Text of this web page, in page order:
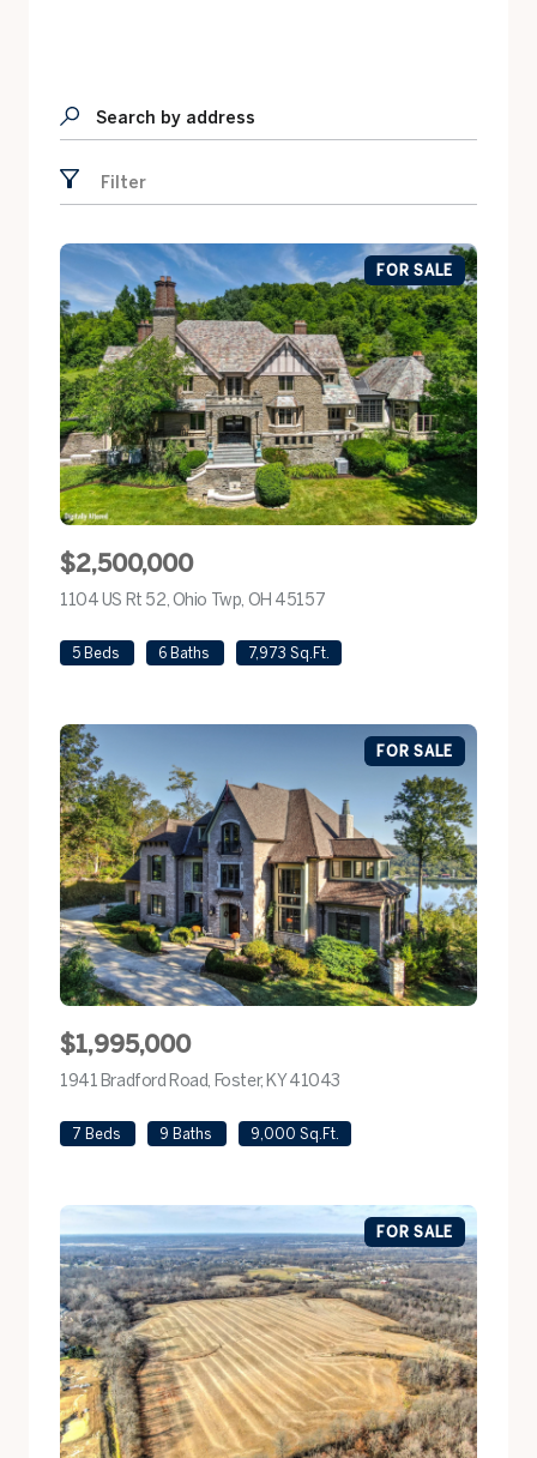
Search by address
Filter
FOR SALE
$2,500,000
1104 US Rt 52, Ohio Twp, OH 45157
5 Beds 6 Baths 7,973 Sq.Ft.
FOR SALE
$1,995,000
1941 Bradford Road, Foster, KY 41043
7 Beds 9 Baths 9,000 Sq.Ft.
FOR SALE